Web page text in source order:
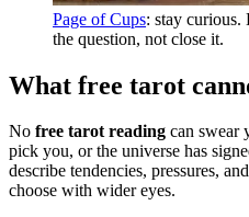
Page of Cups: stay curious.
the question, not close it.
What free tarot
No free tarot reading can swear
pick you, or the universe has
describe tendencies, pressures,
choose with wider eyes.